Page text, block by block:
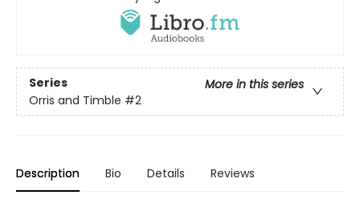
Series
More in this series
Orris and Timble #2
Description Bio Details Reviews